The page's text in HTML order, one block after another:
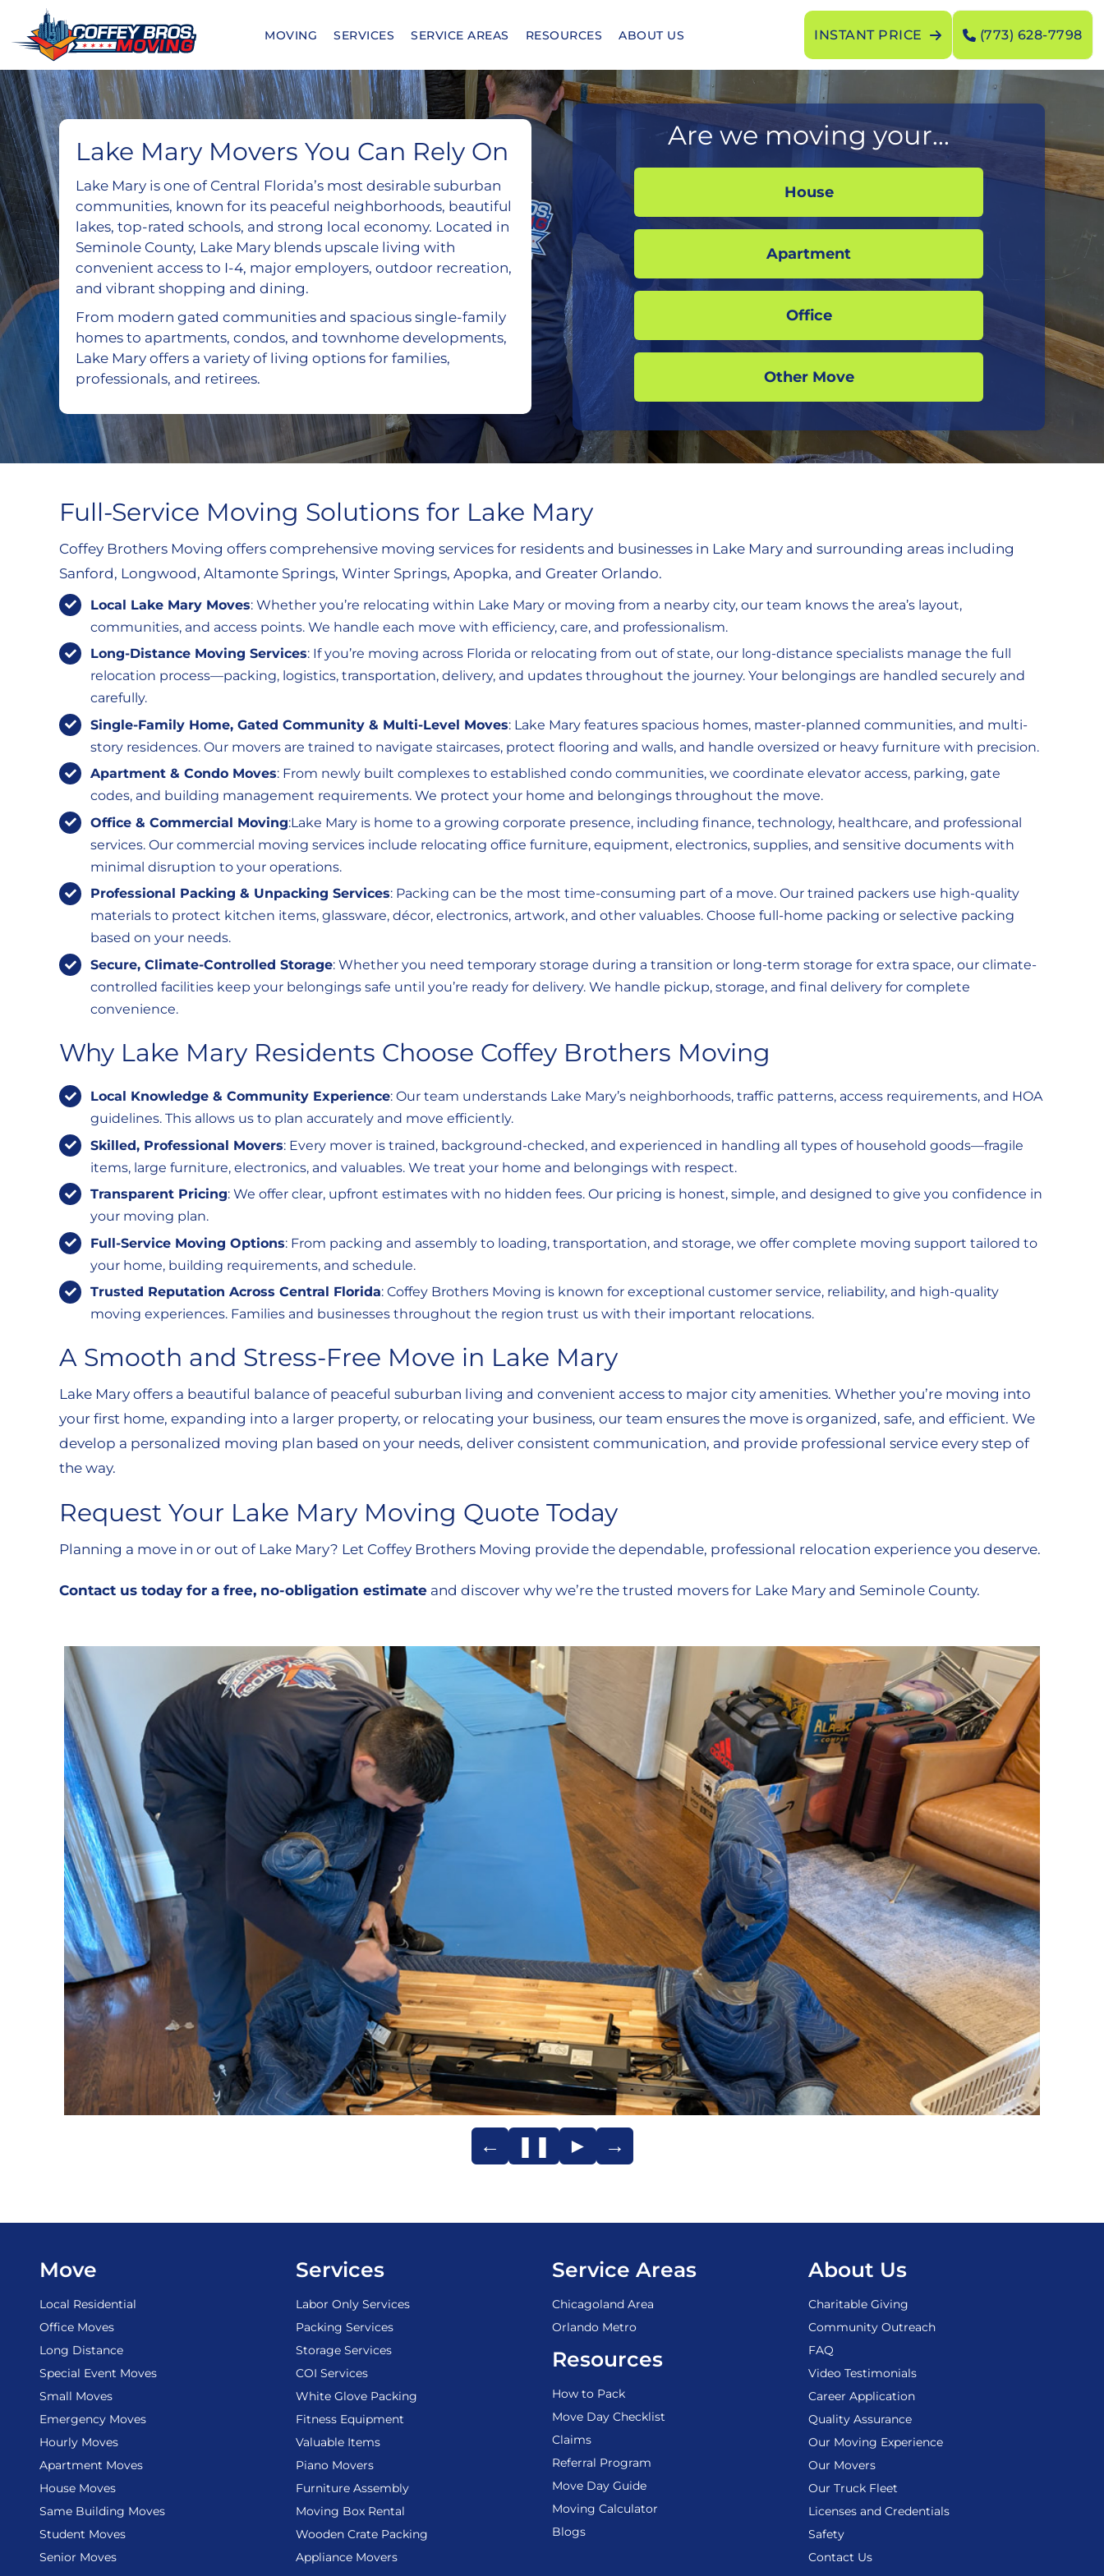
content
MOVING SERVICES SERVICE AREAS RESOURCES ABOUT US INSTANT PRICE (773) 628-7798
Lake Mary Movers You Can Rely On
Lake Mary is one of Central Florida’s most desirable suburban
communities, known for its peaceful neighborhoods, beautiful
lakes, top-rated schools, and strong local economy. Located in
Seminole County, Lake Mary blends upscale living with
convenient access to I-4, major employers, outdoor recreation,
and vibrant shopping and dining.
From modern gated communities and spacious single-family
homes to apartments, condos, and townhome developments,
Lake Mary offers a variety of living options for families,
professionals, and retirees.
Are we moving your...
House
Apartment
Office
Other Move
Full-Service Moving Solutions for Lake Mary
Coffey Brothers Moving offers comprehensive moving services for residents and businesses in Lake Mary and surrounding areas including
Sanford, Longwood, Altamonte Springs, Winter Springs, Apopka, and Greater Orlando.
Local Lake Mary Moves: Whether you’re relocating within Lake Mary or moving from a nearby city, our team knows the area’s layout,
communities, and access points. We handle each move with efficiency, care, and professionalism.
Long-Distance Moving Services: If you’re moving across Florida or relocating from out of state, our long-distance specialists manage the full
relocation process—packing, logistics, transportation, delivery, and updates throughout the journey. Your belongings are handled securely and
carefully.
Single-Family Home, Gated Community & Multi-Level Moves: Lake Mary features spacious homes, master-planned communities, and multi-
story residences. Our movers are trained to navigate staircases, protect flooring and walls, and handle oversized or heavy furniture with precision.
Apartment & Condo Moves: From newly built complexes to established condo communities, we coordinate elevator access, parking, gate
codes, and building management requirements. We protect your home and belongings throughout the move.
Office & Commercial Moving:Lake Mary is home to a growing corporate presence, including finance, technology, healthcare, and professional
services. Our commercial moving services include relocating office furniture, equipment, electronics, supplies, and sensitive documents with
minimal disruption to your operations.
Professional Packing & Unpacking Services: Packing can be the most time-consuming part of a move. Our trained packers use high-quality
materials to protect kitchen items, glassware, décor, electronics, artwork, and other valuables. Choose full-home packing or selective packing
based on your needs.
Secure, Climate-Controlled Storage: Whether you need temporary storage during a transition or long-term storage for extra space, our climate-
controlled facilities keep your belongings safe until you’re ready for delivery. We handle pickup, storage, and final delivery for complete
convenience.
Why Lake Mary Residents Choose Coffey Brothers Moving
Local Knowledge & Community Experience: Our team understands Lake Mary’s neighborhoods, traffic patterns, access requirements, and HOA
guidelines. This allows us to plan accurately and move efficiently.
Skilled, Professional Movers: Every mover is trained, background-checked, and experienced in handling all types of household goods—fragile
items, large furniture, electronics, and valuables. We treat your home and belongings with respect.
Transparent Pricing: We offer clear, upfront estimates with no hidden fees. Our pricing is honest, simple, and designed to give you confidence in
your moving plan.
Full-Service Moving Options: From packing and assembly to loading, transportation, and storage, we offer complete moving support tailored to
your home, building requirements, and schedule.
Trusted Reputation Across Central Florida: Coffey Brothers Moving is known for exceptional customer service, reliability, and high-quality
moving experiences. Families and businesses throughout the region trust us with their important relocations.
A Smooth and Stress-Free Move in Lake Mary
Lake Mary offers a beautiful balance of peaceful suburban living and convenient access to major city amenities. Whether you’re moving into
your first home, expanding into a larger property, or relocating your business, our team ensures the move is organized, safe, and efficient. We
develop a personalized moving plan based on your needs, deliver consistent communication, and provide professional service every step of
the way.
Request Your Lake Mary Moving Quote Today
Planning a move in or out of Lake Mary? Let Coffey Brothers Moving provide the dependable, professional relocation experience you deserve.
Contact us today for a free, no-obligation estimateand discover why we’re the trusted movers for Lake Mary and Seminole County.
← ❚❚ ► →
Move
Local Residential
Office Moves
Long Distance
Special Event Moves
Small Moves
Emergency Moves
Hourly Moves
Apartment Moves
House Moves
Same Building Moves
Student Moves
Senior Moves
Services
Labor Only Services
Packing Services
Storage Services
COI Services
White Glove Packing
Fitness Equipment
Valuable Items
Piano Movers
Furniture Assembly
Moving Box Rental
Wooden Crate Packing
Appliance Movers
Service Areas
Chicagoland Area
Orlando Metro
Resources
How to Pack
Move Day Checklist
Claims
Referral Program
Move Day Guide
Moving Calculator
Blogs
About Us
Charitable Giving
Community Outreach
FAQ
Video Testimonials
Career Application
Quality Assurance
Our Moving Experience
Our Movers
Our Truck Fleet
Licenses and Credentials
Safety
Contact Us